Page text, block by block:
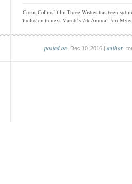
Curtis Collins’ film Three Wishes has been
inclusion in next March’s 7th Annual Fort
posted on: Dec 10, 2016 |author: